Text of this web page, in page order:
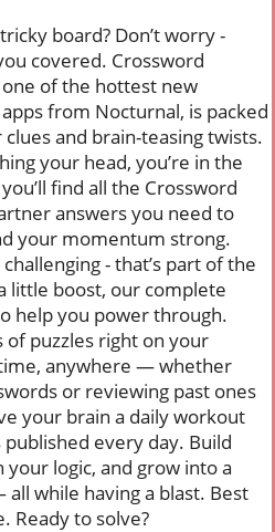
board? Don’t worry -
covered. Crossword
one of the hottest new
from Nocturnal, is packed
and brain-teasing twists.
your head, you’re in the
find all the Crossword
answers you need to
your momentum strong.
- that’s part of the
little boost, our complete
help you power through.
of puzzles right on your
anywhere — whether
or reviewing past ones
your brain a daily workout
every day. Build
logic, and grow into a
while having a blast. Best
Ready to solve?